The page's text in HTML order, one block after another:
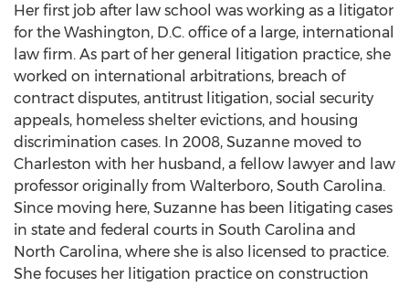
Her first job after law school was working as a litigator
for the Washington, D.C. office of a large, international
law firm. As part of her general litigation practice, she
worked on international arbitrations, breach of
contract disputes, antitrust litigation, social security
appeals, homeless shelter evictions, and housing
discrimination cases. In 2008, Suzanne moved to
Charleston with her husband, a fellow lawyer and law
professor originally from Walterboro, South Carolina.
Since moving here, Suzanne has been litigating cases
in state and federal courts in South Carolina and
North Carolina, where she is also licensed to practice.
She focuses her litigation practice on construction